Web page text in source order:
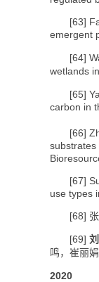
[63]
emergent
[64]
wetlands
[65]
carbon in
[66]
substrates
[67]
use types
[68]
[69]
鸣，崔丽娟
2020